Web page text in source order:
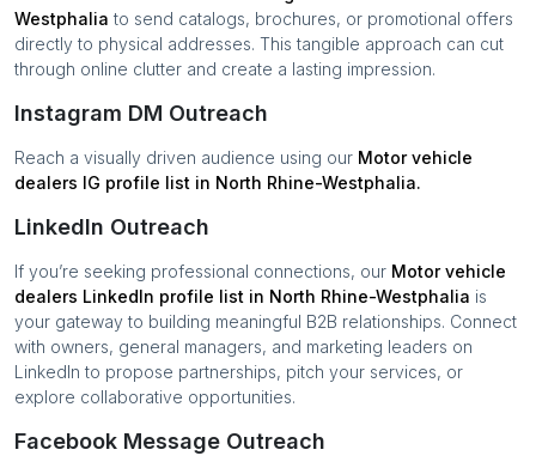
Westphalia to send catalogs, brochures, or promotional offers
directly to physical addresses. This tangible approach can cut
through online clutter and create a lasting impression.
Instagram DM Outreach
Reach a visually driven audience using our Motor vehicle
dealers IG profile list in North Rhine-Westphalia.
LinkedIn Outreach
If you’re seeking professional connections, our Motor vehicle
dealers LinkedIn profile list in North Rhine-Westphalia is
your gateway to building meaningful B2B relationships. Connect
with owners, general managers, and marketing leaders on
LinkedIn to propose partnerships, pitch your services, or
explore collaborative opportunities.
Facebook Message Outreach